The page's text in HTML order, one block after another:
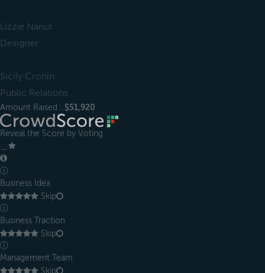
Lizzie Nanut
Designer
Sicily Cronin
Public Relations
Amount Raised : $51,920
Reveal the Score by Voting
ⓘ
Business Idea
Skip
ⓘ
Business Traction
Skip
ⓘ
Management Team
Skip